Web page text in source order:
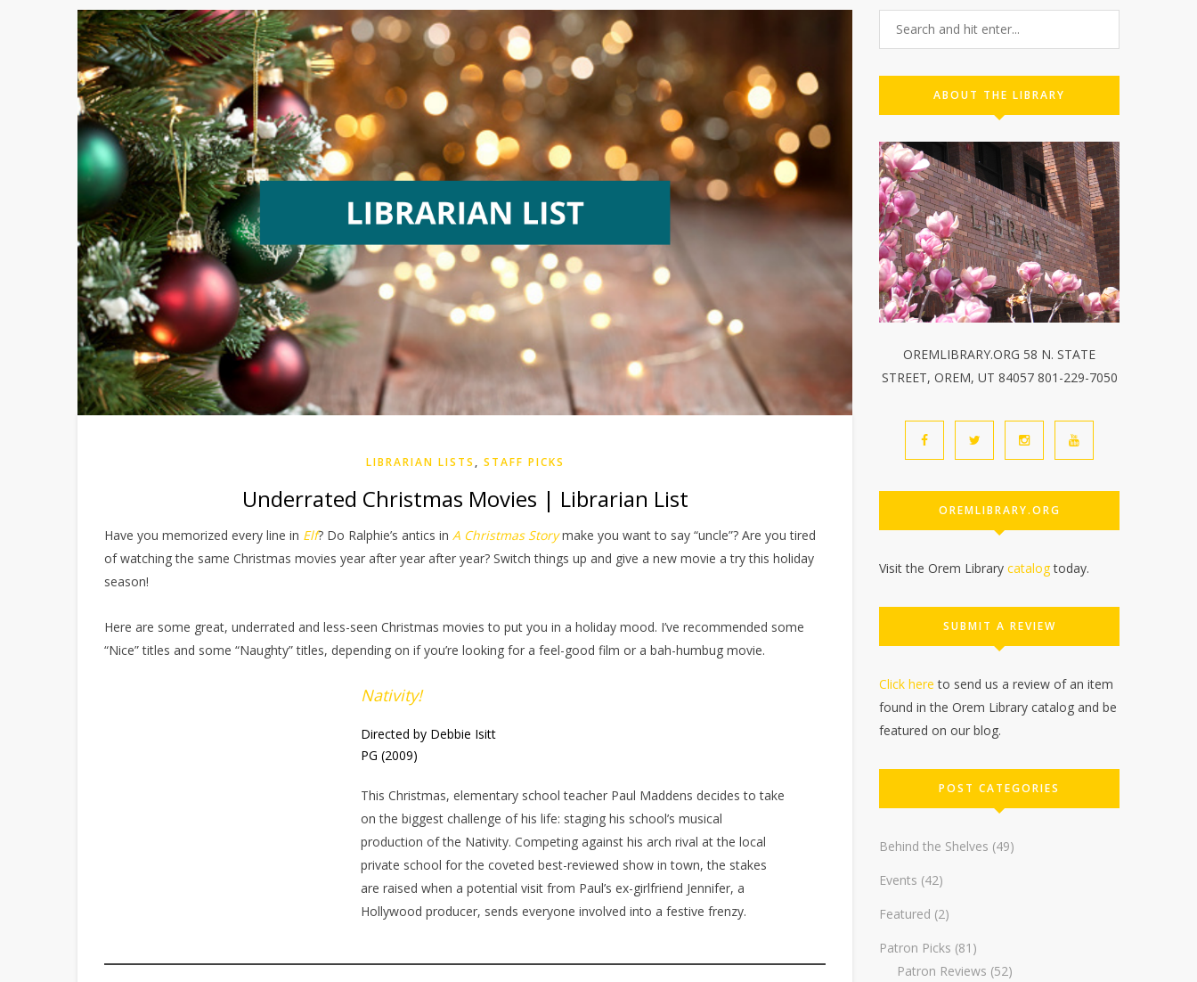
LIBRARIAN LISTS , STAFF PICKS
Underrated Christmas Movies | Librarian List
Have you memorized every line in Elf? Do Ralphie’s antics in A Christmas Storymake you want to say “uncle”? Are you tired
of watching the same Christmas movies year after year after year? Switch things up and give a new movie a try this holiday
season!
Here are some great, underrated and less-seen Christmas movies to put you in a holiday mood. I’ve recommended some
“Nice” titles and some “Naughty” titles, depending on if you’re looking for a feel-good film or a bah-humbug movie.
Nativity!
Directed by Debbie Isitt
PG (2009)
This Christmas, elementary school teacher Paul Maddens decides to take
on the biggest challenge of his life: staging his school’s musical
production of the Nativity. Competing against his arch rival at the local
private school for the coveted best-reviewed show in town, the stakes
are raised when a potential visit from Paul’s ex-girlfriend Jennifer, a
Hollywood producer, sends everyone involved into a festive frenzy.
ABOUT THE LIBRARY
OREMLIBRARY.ORG 58 N. STATE
STREET, OREM, UT 84057 801-229-7050
OREMLIBRARY.ORG
Visit the Orem Library catalogtoday.
SUBMIT A REVIEW
Click here to send us a review of an item
found in the Orem Library catalog and be
featured on our blog.
POST CATEGORIES
Behind the Shelves (49)
Events (42)
Featured (2)
Patron Picks (81)
Patron Reviews (52)